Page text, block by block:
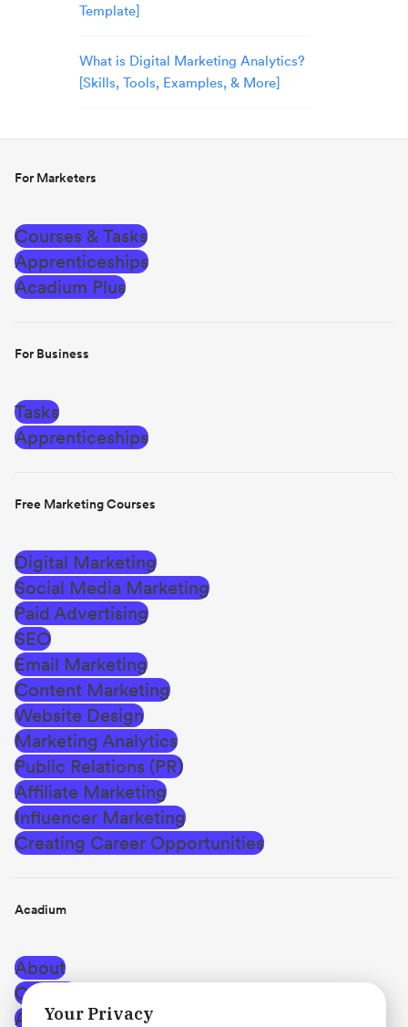
Template]
What is Digital Marketing Analytics?
[Skills, Tools, Examples, & More]
For Marketers
Courses & Tasks
Apprenticeships
Acadium Plus
For Business
Tasks
Apprenticeships
Free Marketing Courses
Digital Marketing
Social Media Marketing
Paid Advertising
SEO
Email Marketing
Content Marketing
Website Design
Marketing Analytics
Public Relations (PR)
Affiliate Marketing
Influencer Marketing
Creating Career Opportunities
Acadium
About
Careers
Affiliate Program
Your Privacy